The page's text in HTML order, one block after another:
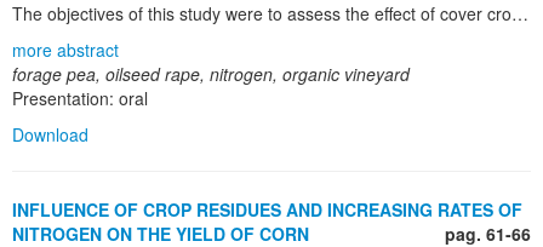
The objectives of this study were to assess the effect of cover crops grown as green manure on the dynamics of mineral nitrogen in the soil under organic vineyard. Field investigations were carried out on the experimental field of the Faculty of Agriculture in Novi Sad, which is located in Sremski Karlovci, Serbia. Winter cover crops were sowed in autumn 2009 and samples of soil, where mineral forms of nitrogen were present, were taken twice during the growing season in 2010 (spring and summer). Winter forage pea (Pisum sativum L.) and oilseed rape (Brassica napus L.) , used as cover crops in an organic vineyard, showed the influence on the increase of mineral nitrogen in the soil. Oilseed rape, used as a cover crop, is suitable for storing reserves of soil mineral nitrogen in winter and spring, when there is minimal need for nitrogen in the vineyard. Thus, nitrogen losses can be prevented. Apart from uptaking nitrogen from the soil, forage peas also fixate considerable amount of nitrogen from the air and additionally enriches soil with nitrogen. Cover crops use in viticulture is suitable since their vegetation partly overlaps with vineyards vegetation, thus it does not represent a problem for vine plants in the aspect of uptaking nitrogen from the soil
more abstract
forage pea, oilseed rape, nitrogen, organic vineyard
Presentation: oral
Download
INFLUENCE OF CROP RESIDUES AND INCREASING RATES OF
NITROGEN ON THE YIELD OF CORN
pag. 61-66